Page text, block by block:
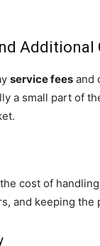
Additional
service fees and
a small part of
cost of
and keeping the